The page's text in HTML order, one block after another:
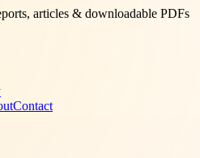
articles & downloadable PDFs
Contact